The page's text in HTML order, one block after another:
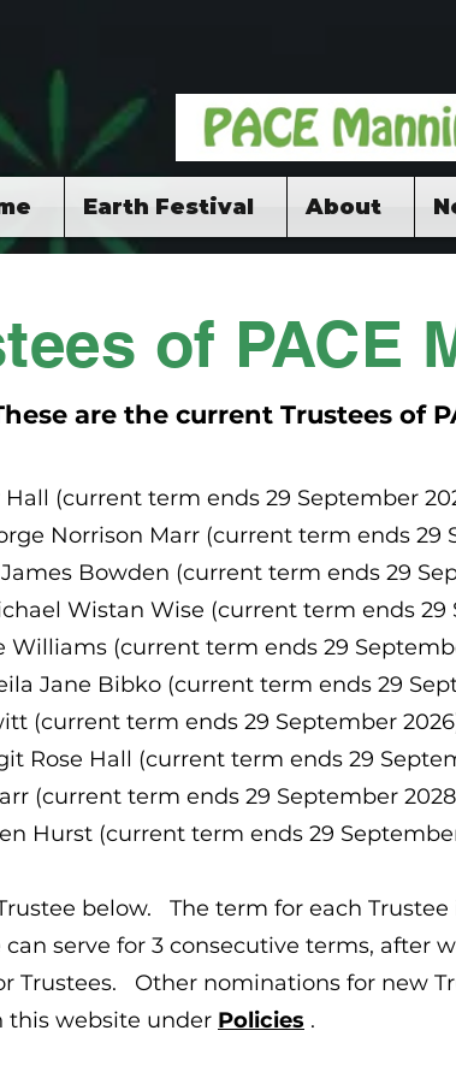
Earth Festival About
of PACE
are the current Trustees of
(current term ends 29 September
Norrison Marr (current term ends 29
Bowden (current term ends 29
Wistan Wise (current term ends 29
Williams (current term ends 29
Jane Bibko (current term ends 29
(current term ends 29 September
Rose Hall (current term ends 29
(current term ends 29 September
Hurst (current term ends 29
below. The term for each
serve for 3 consecutive terms, after
Trustees. Other nominations for new
this website under Policies .